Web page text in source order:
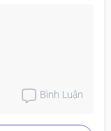
Bình Luận